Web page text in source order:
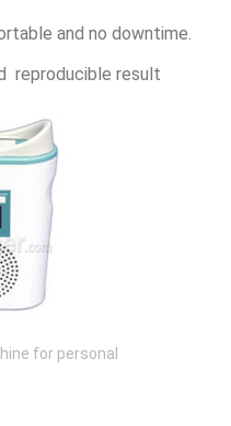
and no downtime.
reproducible result
for personal